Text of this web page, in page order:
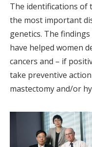
The identifications of
the most important
genetics. The
have helped women
cancers and – if
take preventive
mastectomy and/or